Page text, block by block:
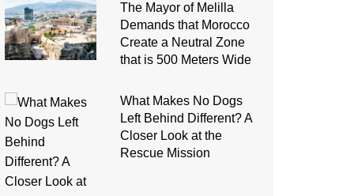
The Mayor of Melilla
Demands that Morocco
Create a Neutral Zone
that is 500 Meters Wide
What Makes No Dogs
Left Behind Different? A
Closer Look at the
Rescue Mission